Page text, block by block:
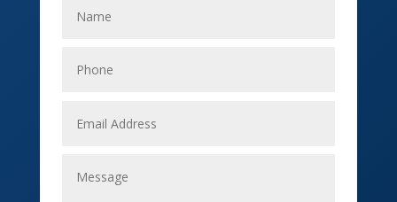
Elevator Repair
Events